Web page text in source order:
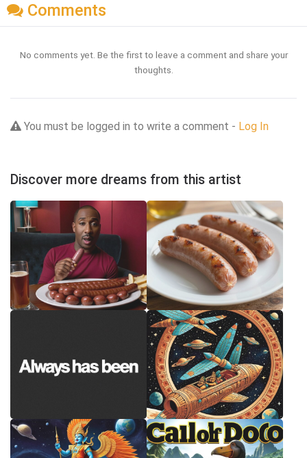
Comments
No comments yet. Be the first to leave a comment and share your
thoughts.
You must be logged in to write a comment - Log In
Discover more dreams from this artist